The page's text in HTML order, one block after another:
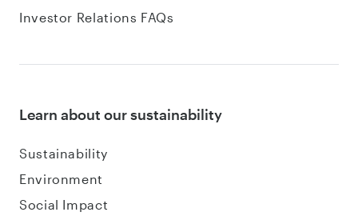
Investor Relations FAQs
Learn about our sustainability
Sustainability
Environment
Social Impact